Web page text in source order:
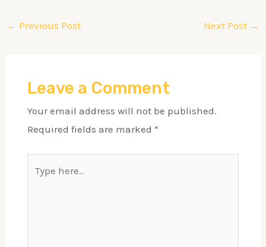
← Previous Post Next Post →
Leave a Comment
Your email address will not be published.
Required fields are marked *
here..